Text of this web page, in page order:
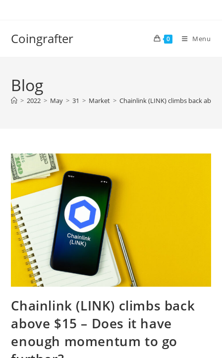
Coingrafter 0 Menu
Blog
> 2022 > May > 31 > Market > Chainlink (LINK) climbs back
Chainlink (LINK) climbs back
above $15 – Does it have
enough momentum to go